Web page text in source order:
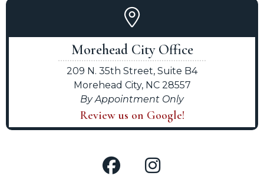
Morehead City Office
209 N. 35th Street, Suite B4
Morehead City, NC 28557
By Appointment Only
Review us on Google!